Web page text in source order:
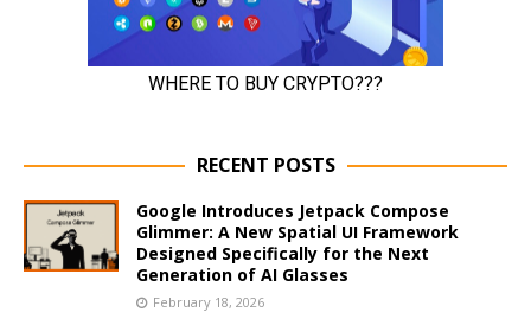
RECENT POSTS
Google Introduces Jetpack Compose
Glimmer: A New Spatial UI Framework
Designed Specifically for the Next
Generation of AI Glasses
February 18, 2026